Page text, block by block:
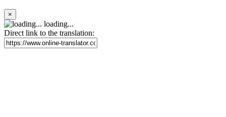
×
loading...
Direct link to the translation: